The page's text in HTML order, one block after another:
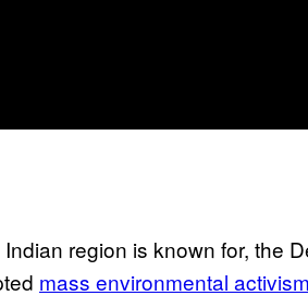
region is known for, the
mass environmental activism